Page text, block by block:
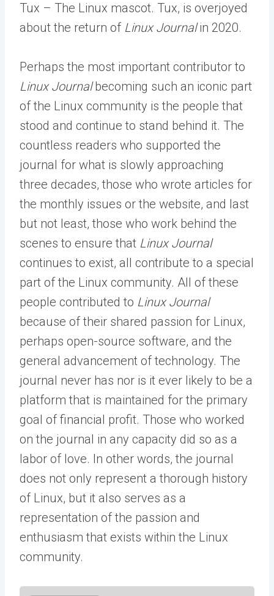
Tux – The Linux mascot. Tux, is overjoyed
about the return of Linux Journalin 2020.
Perhaps the most important contributor to
Linux Journalbecoming such an iconic part
of the Linux community is the people that
stood and continue to stand behind it. The
countless readers who supported the
journal for what is slowly approaching
three decades, those who wrote articles for
the monthly issues or the website, and last
but not least, those who work behind the
scenes to ensure that Linux Journal
continues to exist, all contribute to a special
part of the Linux community. All of these
people contributed to Linux Journal
because of their shared passion for Linux,
perhaps open-source software, and the
general advancement of technology. The
journal never has nor is it ever likely to be a
platform that is maintained for the primary
goal of financial profit. Those who worked
on the journal in any capacity did so as a
labor of love. In other words, the journal
does not only represent a thorough history
of Linux, but it also serves as a
representation of the passion and
enthusiasm that exists within the Linux
community.